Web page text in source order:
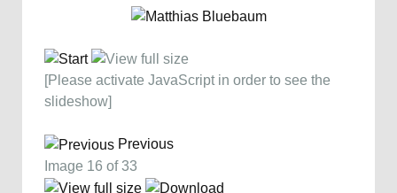
[Please activate JavaScript in order to see the
slideshow]
Previous
Image 16 of 33